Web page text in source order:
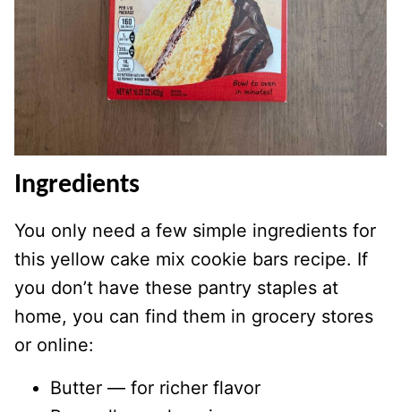
Ingredients
You only need a few simple ingredients for
this yellow cake mix cookie bars recipe. If
you don’t have these pantry staples at
home, you can find them in grocery stores
or online:
Butter — for richer flavor